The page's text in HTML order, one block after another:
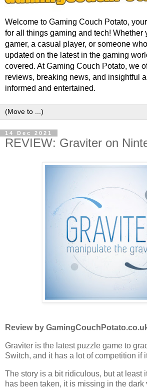
Welcome to Gaming Couch Potato,
for all things gaming and tech! Whether
gamer, a casual player, or someone
updated on the latest in the gaming
covered. At Gaming Couch Potato, we
reviews, breaking news, and insightful
informed and entertained.
14 Dec 2021
REVIEW: Graviter on
Review by
Graviter is the latest puzzle game to
Switch, and it has a lot of competition if
The story is a bit ridiculous, but at least
has been taken, it is missing in the dark